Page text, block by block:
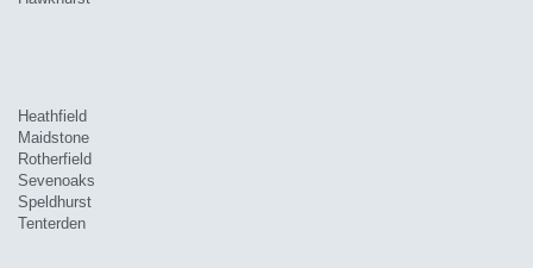
Heathfield
Maidstone
Rotherfield
Sevenoaks
Speldhurst
Tenterden